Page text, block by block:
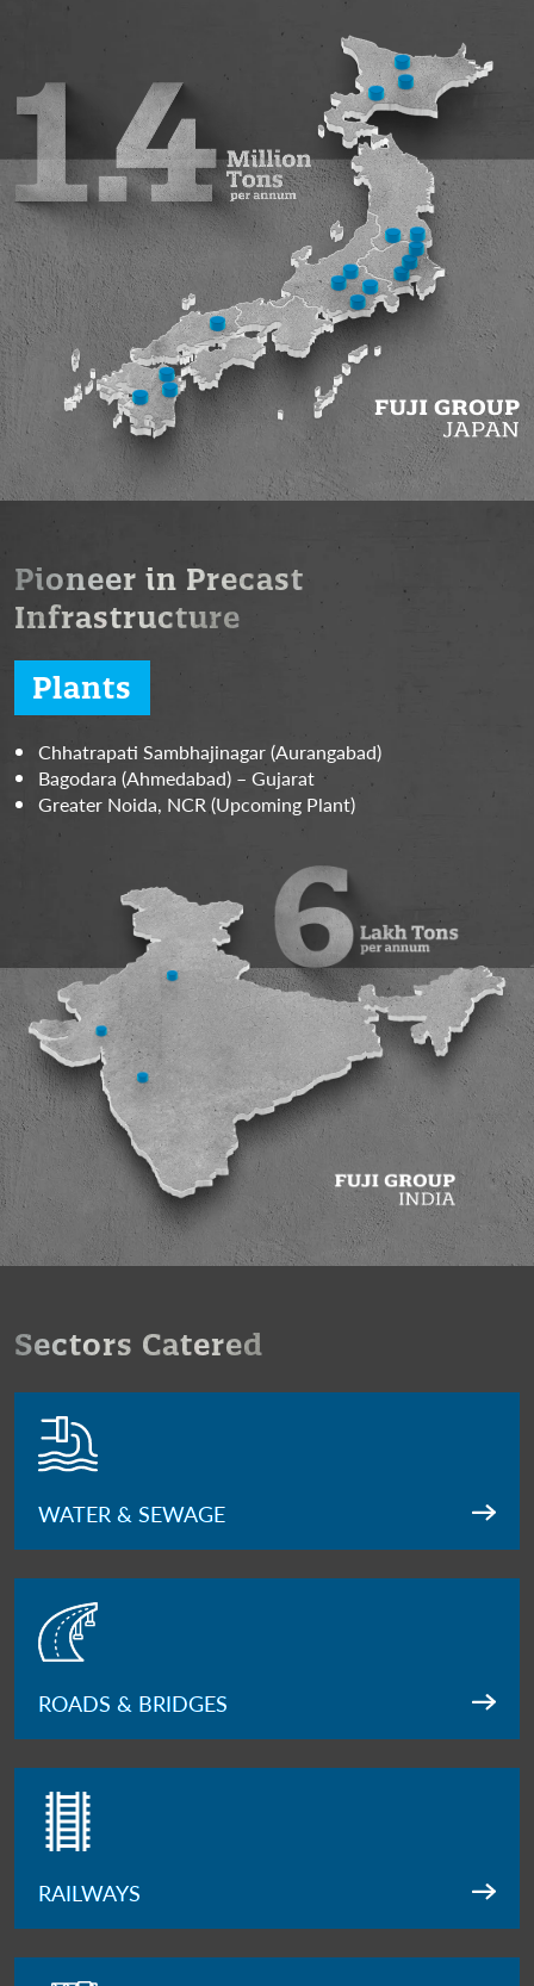
Pioneer in Precast
Infrastructure
Plants
Chhatrapati Sambhajinagar (Aurangabad)
Bagodara (Ahmedabad) – Gujarat
Greater Noida, NCR (Upcoming Plant)
Sectors Catered
WATER & SEWAGE
ROADS & BRIDGES
RAILWAYS